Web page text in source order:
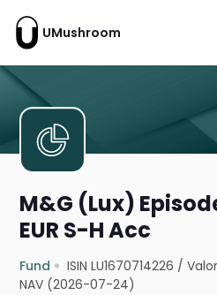
UMushroom
M&G (Lux)
EUR S-H Acc
Fund ISIN LU1670714226 /
NAV (2026-07-24)